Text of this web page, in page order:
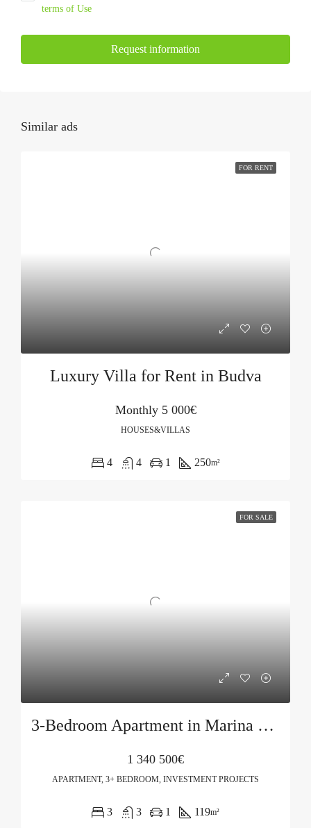
terms of Use
Request information
Similar ads
FOR RENT
Luxury Villa for Rent in Budva
Monthly5 000€
HOUSES&VILLAS
4 4 1 250m²
FOR SALE
3-Bedroom Apartment in Marina Village, Jasmin Building
1 340 500€
APARTMENT, 3+ BEDROOM, INVESTMENT PROJECTS
3 3 1 119m²